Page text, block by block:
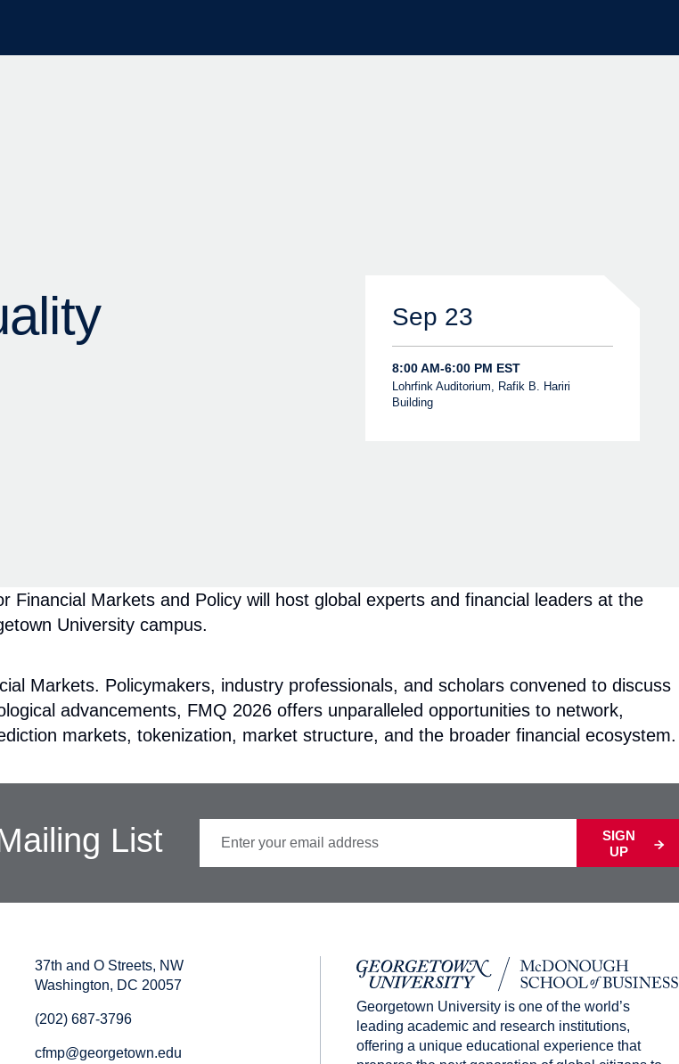
Markets and Policy will host global experts and financial leaders at the
University campus.
Markets. Policymakers, industry professionals, and scholars convened to discuss
advancements, FMQ 2026 offers unparalleled opportunities to network,
markets, tokenization, market structure, and the broader financial ecosystem.
List
SIGN
UP
37th and O Streets, NW
Washington, DC 20057
(202) 687-3796
cfmp@georgetown.edu
Georgetown University is one of the world’s
leading academic and research institutions,
offering a unique educational experience that